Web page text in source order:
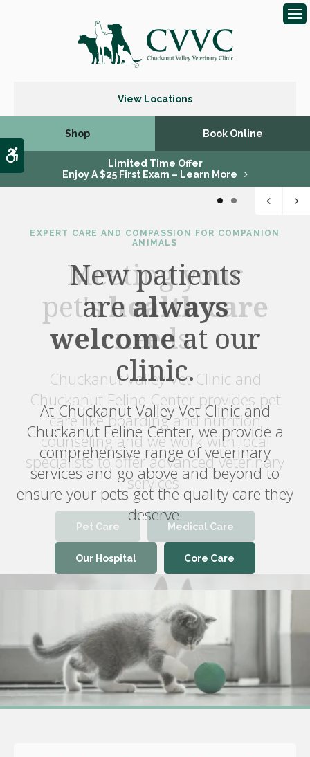
Accessible Version
View Locations
Shop Book Online
Limited Time Offer
Enjoy A $25 First Exam – Learn More
EXPERT CARE AND COMPASSION FOR COMPANION
ANIMALS
New patients
arealways
welcomeat our
clinic.
At Chuckanut Valley Vet Clinic and
Chuckanut Feline Center, we provide a
comprehensive range of veterinary
services and go above and beyond to
ensure your pets get the quality care they
deserve.
Our Hospital Core Care
health care
Pet Care Medical Care
1 2